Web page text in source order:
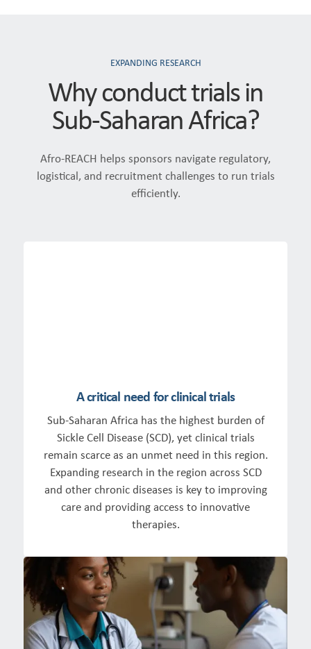
EXPANDING RESEARCH
Why conduct trials in
Sub-Saharan Africa?
Afro-REACH helps sponsors navigate regulatory,
logistical, and recruitment challenges to run trials
efficiently.
A critical need for clinical trials
Sub-Saharan Africa has the highest burden of
Sickle Cell Disease (SCD), yet clinical trials
remain scarce as an unmet need in this region.
Expanding research in the region across SCD
and other chronic diseases is key to improving
care and providing access to innovative
therapies.